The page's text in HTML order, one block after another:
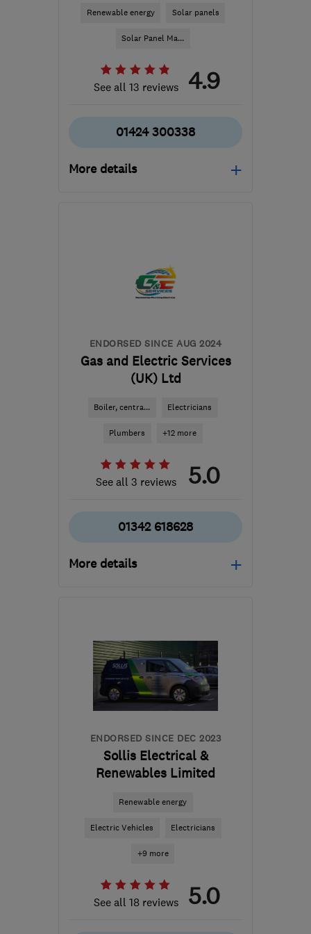
Renewable energy Solar panels
Solar Panel Ma...
See all 13 reviews 4.9
01424 300338
More details
from the centre of East
ENDORSED SINCE AUG 2024
Gas and Electric Services
(UK) Ltd
Boiler, centra... Electricians
Plumbers +12 more
See all 3 reviews 5.0
01342 618628
More details
the centre of East
Sussex
info@gasandelectricservices.com
ENDORSED SINCE DEC 2023
Sollis Electrical &
Renewables Limited
Renewable energy
Electric Vehicles Electricians
+9 more
See all 18 reviews 5.0